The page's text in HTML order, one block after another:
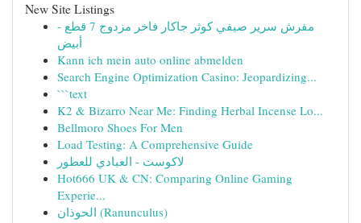
New Site Listings
مفرش سرير صيفي كوثر جاكار فاخر مزدوج 7 قطع -
أبيض
Kann ich mein auto online abmelden
Search Engine Optimization Casino: Jeopardizing...
```text
K2 & Bizarro Near Me: Finding Herbal Incense Lo...
Bellmoro Shoes For Men
Load Testing: A Comprehensive Guide
لاكوست - العبادي للعطور
Hot666 UK & CN: Comparing Online Gaming
Experie...
الحوذان (Ranunculus)